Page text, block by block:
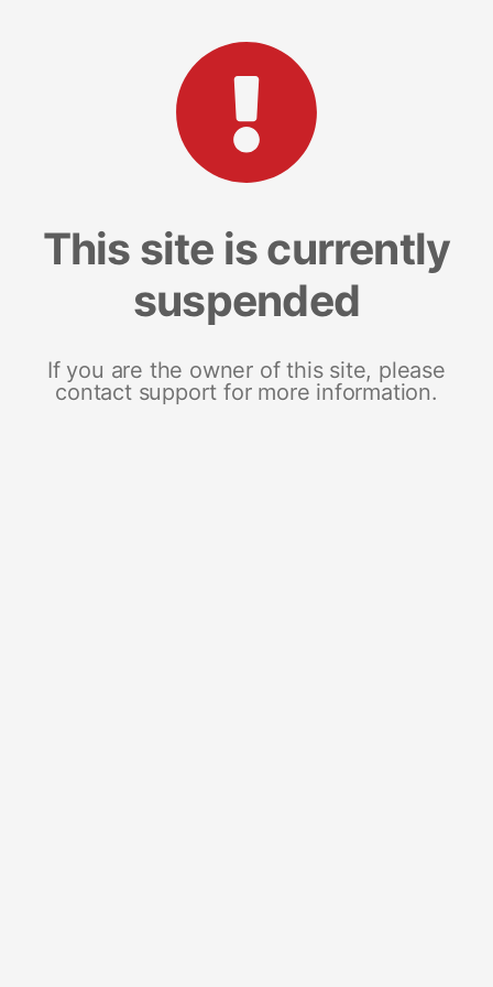
This site is currently
suspended
If you are the owner of this site, please
contact support for more information.